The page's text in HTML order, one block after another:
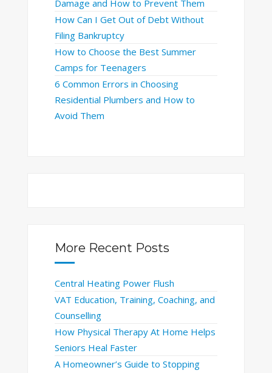
Damage and How to Prevent Them
How Can I Get Out of Debt Without
Filing Bankruptcy
How to Choose the Best Summer
Camps for Teenagers
6 Common Errors in Choosing
Residential Plumbers and How to
Avoid Them
More Recent Posts
Central Heating Power Flush
VAT Education, Training, Coaching, and
Counselling
How Physical Therapy At Home Helps
Seniors Heal Faster
A Homeowner’s Guide to Stopping